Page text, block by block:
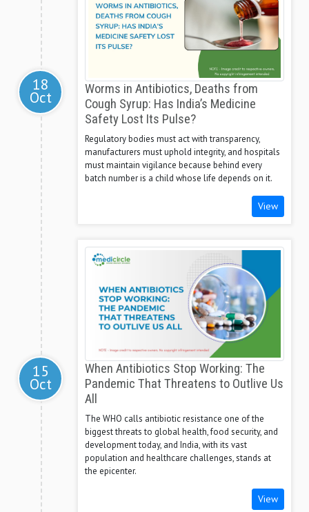
18
Oct
Worms in Antibiotics, Deaths from
Cough Syrup: Has India’s Medicine
Safety Lost Its Pulse?
Regulatory bodies must act with transparency,
manufacturers must uphold integrity, and hospitals
must maintain vigilance because behind every
batch number is a child whose life depends on it.
View
15
Oct
When Antibiotics Stop Working: The
Pandemic That Threatens to Outlive Us
All
The WHO calls antibiotic resistance one of the
biggest threats to global health, food security, and
development today, and India, with its vast
population and healthcare challenges, stands at
the epicenter.
View